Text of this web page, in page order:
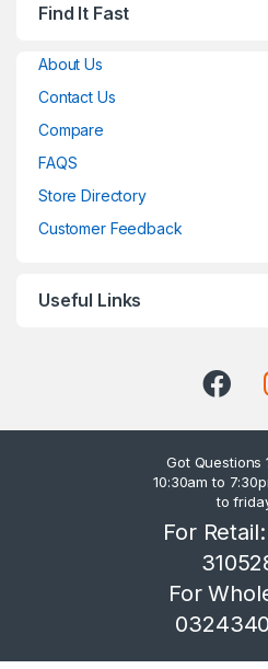
Find It Fast
About Us
Contact Us
Compare
FAQS
Store Directory
Customer Feedback
Useful Links
Got Questions
10:30am to
to
For
For